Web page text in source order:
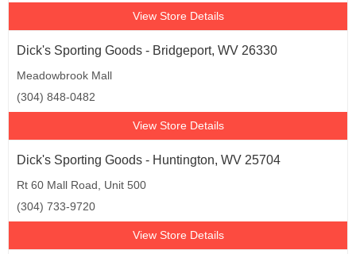
View Store Details
Dick's Sporting Goods - Bridgeport, WV 26330
Meadowbrook Mall
(304) 848-0482
View Store Details
Dick's Sporting Goods - Huntington, WV 25704
Rt 60 Mall Road, Unit 500
(304) 733-9720
View Store Details